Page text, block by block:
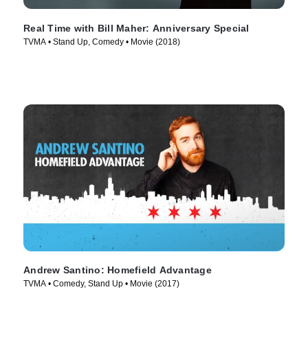
Real Time with Bill Maher: Anniversary Special
TVMA • Stand Up, Comedy • Movie (2018)
Andrew Santino: Homefield Advantage
TVMA • Comedy, Stand Up • Movie (2017)